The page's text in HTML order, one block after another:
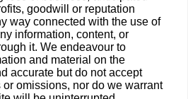
goodwill or reputation
way connected with the use of
information, content, or
it. We endeavour to
and material on the
accurate but do not accept
omissions, nor do we warrant